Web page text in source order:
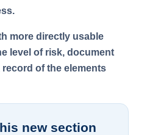
more directly usable
level of risk, document
of the elements
new section